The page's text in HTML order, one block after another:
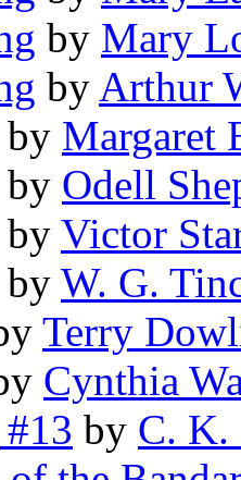
by Mary
by Arthur
by Margaret
by Odell
by Victor
by W. G.
Terry
Cynthia
by C. K.